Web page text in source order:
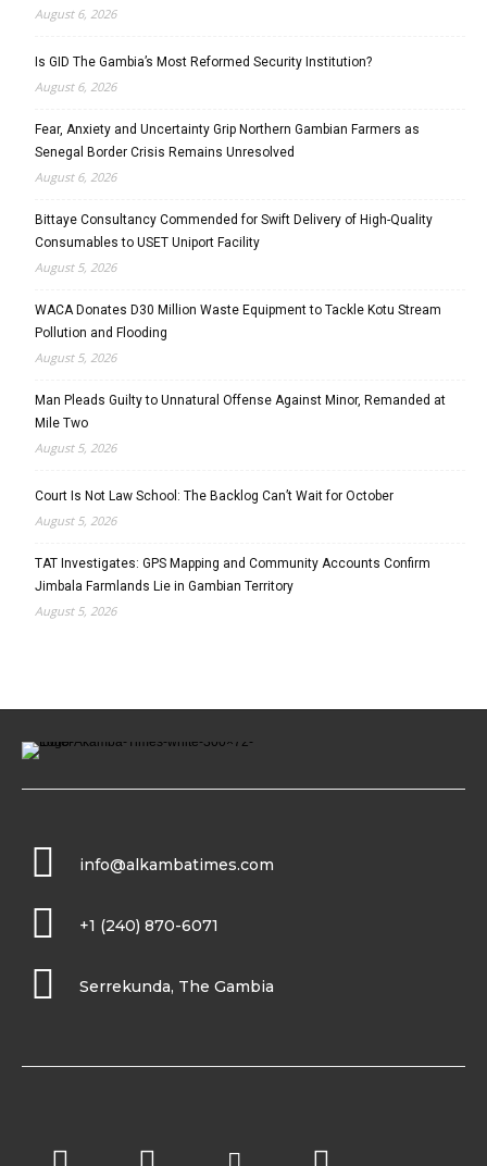
August 6, 2026
Is GID The Gambia’s Most Reformed Security Institution?
August 6, 2026
Fear, Anxiety and Uncertainty Grip Northern Gambian Farmers as
Senegal Border Crisis Remains Unresolved
August 6, 2026
Bittaye Consultancy Commended for Swift Delivery of High-Quality
Consumables to USET Uniport Facility
August 5, 2026
WACA Donates D30 Million Waste Equipment to Tackle Kotu Stream
Pollution and Flooding
August 5, 2026
Man Pleads Guilty to Unnatural Offense Against Minor, Remanded at
Mile Two
August 5, 2026
Court Is Not Law School: The Backlog Can’t Wait for October
August 5, 2026
TAT Investigates: GPS Mapping and Community Accounts Confirm
Jimbala Farmlands Lie in Gambian Territory
August 5, 2026
info@alkambatimes.com
+1 (240) 870-6071
Serrekunda, The Gambia